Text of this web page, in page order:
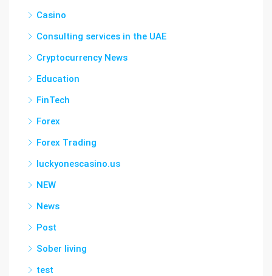
Casino
Consulting services in the UAE
Cryptocurrency News
Education
FinTech
Forex
Forex Trading
luckyonescasino.us
NEW
News
Post
Sober living
test